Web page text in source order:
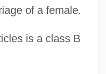
of a female.
is a class B